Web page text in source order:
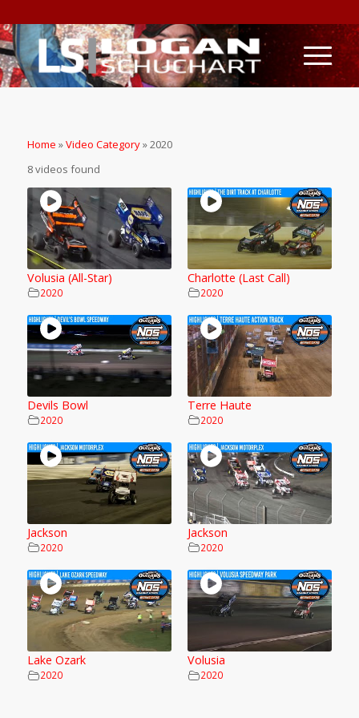
Home »Video Category»2020
8 videos found
Volusia (All-Star)
2020
Charlotte (Last Call)
2020
Devils Bowl
2020
Terre Haute
2020
Jackson
2020
Jackson
2020
Lake Ozark
2020
Volusia
2020